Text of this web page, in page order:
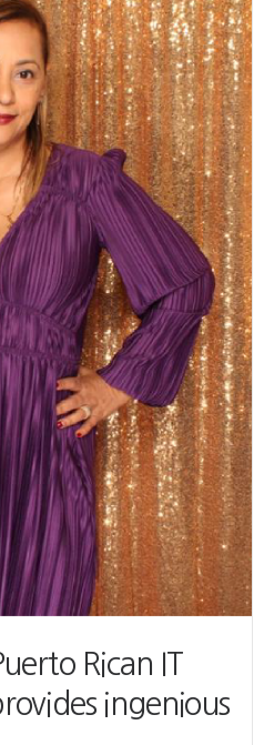
Rican IT
ingenious